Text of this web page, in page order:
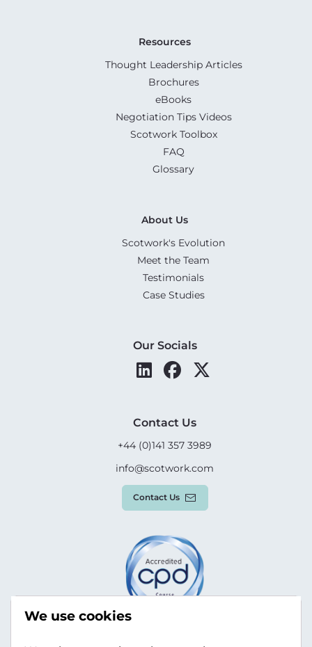
Resources
Thought Leadership Articles
Brochures
eBooks
Negotiation Tips Videos
Scotwork Toolbox
FAQ
Glossary
About Us
Scotwork's Evolution
Meet the Team
Testimonials
Case Studies
Our Socials
Contact Us
+44 (0)141 357 3989
info@scotwork.com
Contact Us
We use cookies